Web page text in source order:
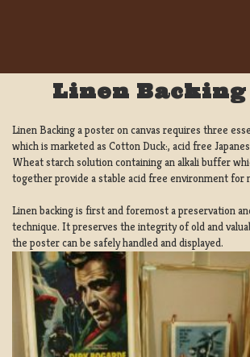
Linen Backing
Linen Backing a poster on canvas requires three
which is marketed as Cotton Duck:, acid free
Wheat starch solution containing an alkali buffer
together provide a stable acid free environment for
Linen backing is first and foremost a preservation
technique. It preserves the integrity of old and
the poster can be safely handled and displayed.